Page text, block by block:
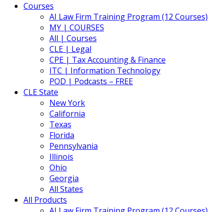
Courses
AI Law Firm Training Program (12 Courses)
MY | COURSES
All | Courses
CLE | Legal
CPE | Tax Accounting & Finance
ITC | Information Technology
POD | Podcasts – FREE
CLE State
New York
California
Texas
Florida
Pennsylvania
Illinois
Ohio
Georgia
All States
All Products